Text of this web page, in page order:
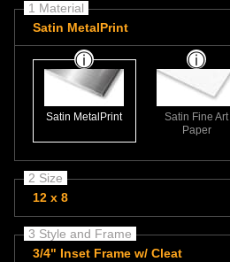
1 Material
Satin MetalPrint
Satin MetalPrint
Satin Fine Art
Paper
2 Size
12 x 8
3 Style and Frame
3/4" Inset Frame w/ Cleat